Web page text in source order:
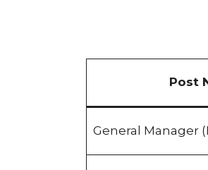
Post
General Manager